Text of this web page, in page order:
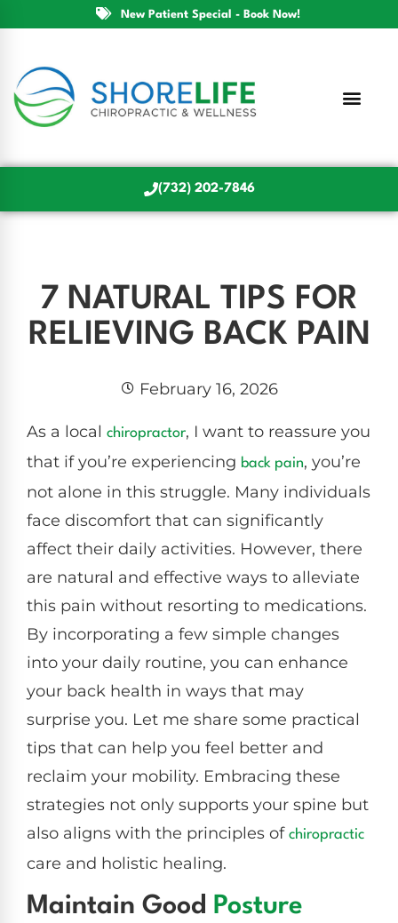
New Patient Special - Book Now!
(732) 202-7846
7 NATURAL TIPS FOR
RELIEVING BACK PAIN
February 16, 2026
As a local chiropractor, I want to reassure you
that if you’re experiencing back pain, you’re
not alone in this struggle. Many individuals
face discomfort that can significantly
affect their daily activities. However, there
are natural and effective ways to alleviate
this pain without resorting to medications.
By incorporating a few simple changes
into your daily routine, you can enhance
your back health in ways that may
surprise you. Let me share some practical
tips that can help you feel better and
reclaim your mobility. Embracing these
strategies not only supports your spine but
also aligns with the principles of chiropractic
care and holistic healing.
Maintain Good Posture